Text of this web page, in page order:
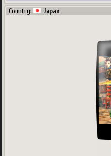
Country: Japan